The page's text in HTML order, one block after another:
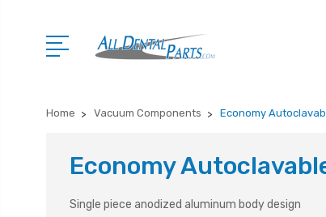
Home Vacuum Components Economy
Economy
Single piece anodized aluminum body design